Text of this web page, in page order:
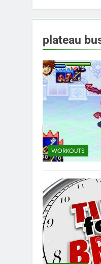
plateau
WORKOUTS